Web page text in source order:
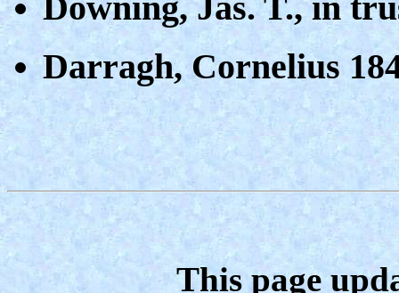
Darragh, Cornelius
This page